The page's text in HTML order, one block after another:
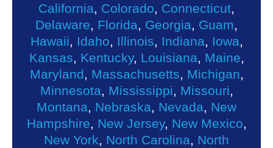
California
Colorado Connecticut
Delaware
Florida Georgia Guam
Hawaii
Idaho Illinois Indiana Iowa
Kansas
Kentucky, Louisiana Maine
Maryland
Massachusetts Michigan
Minnesota
Mississippi Missouri
Montana
Nebraska Nevada
New
Hampshire
New Jersey, New Mexico
New York
North Carolina
North